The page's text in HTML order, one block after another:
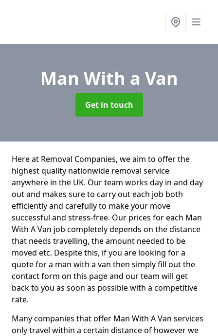
Man With a Van
Get in touch
Here at Removal Companies, we aim to offer the
highest quality nationwide removal service
anywhere in the UK. Our team works day in and day
out and makes sure to carry out each job both
efficiently and carefully to make your move
successful and stress-free. Our prices for each Man
With A Van job completely depends on the distance
that needs travelling, the amount needed to be
moved etc. Despite this, if you are looking for a
quote for a man with a van then simply fill out the
contact form on this page and our team will get
back to you as soon as possible with a competitive
rate.
Many companies that offer Man With A Van services
only travel within a certain distance of however we